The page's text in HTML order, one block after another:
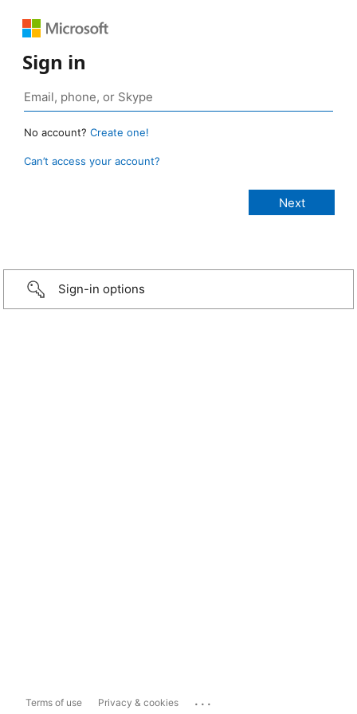
Sign in
No account? Create one!
Can’t access your account?
Sign-in options
Terms of use Privacy & cookies ...